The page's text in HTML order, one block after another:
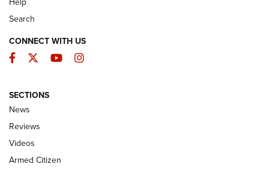
The Armed Citizen® Aug. 3, 2026 | An
Official Journal Of The NRA
ARMED CITIZEN
ONLINE
NRA Women | The Armed Citizen® Reload July 31, 2026
Search
CONNECT WITH US
Facebook
TwitterYouTubeInstagram
SECTIONS
News
Reviews
Videos
Armed Citizen